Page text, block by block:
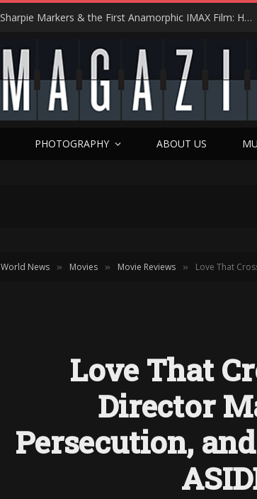
Duct Tape, Sharpie Markers & the First Anamorphic IMAX Film: How Tyler Shields Turned a Low-Budget Hail Mary into Cinematic History with ‘Chapter 51’
PHOTOGRAPHY ABOUT US
World News » Movies » Movie Reviews » Love That
Love That
Director
Persecution,